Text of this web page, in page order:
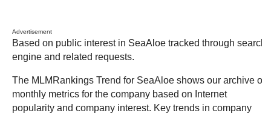
Advertisement
Based on public interest in SeaAloe tracked through search
engine and related requests.
The MLMRankings Trend for SeaAloe shows our archive of
monthly metrics for the company based on Internet
popularity and company interest. Key trends in company